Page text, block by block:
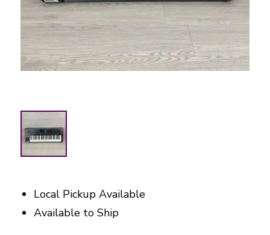
Local Pickup Available
Available to Ship